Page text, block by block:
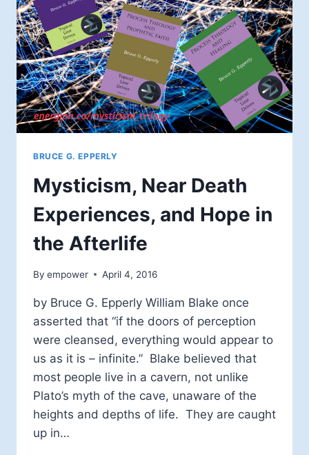
BRUCE G. EPPERLY
Mysticism, Near Death
Experiences, and Hope in
the Afterlife
By empower April 4, 2016
by Bruce G. Epperly William Blake once
asserted that “if the doors of perception
were cleansed, everything would appear to
us as it is – infinite.” Blake believed that
most people live in a cavern, not unlike
Plato’s myth of the cave, unaware of the
heights and depths of life. They are caught
up in…